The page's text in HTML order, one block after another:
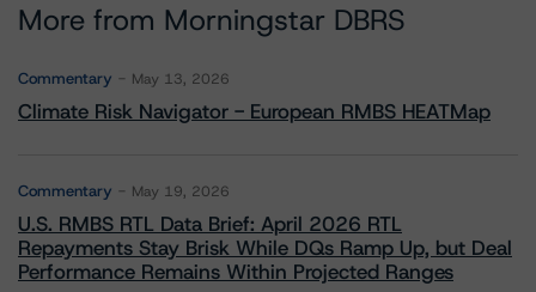
More from Morningstar DBRS
Commentary May 13, 2026
Climate Risk Navigator - European RMBS HEATMap
Commentary May 19, 2026
U.S. RMBS RTL Data Brief: April 2026 RTL
Repayments Stay Brisk While DQs Ramp Up, but Deal
Performance Remains Within Projected Ranges